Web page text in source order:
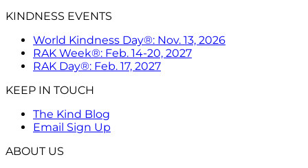
KINDNESS EVENTS
World Kindness Day®: Nov. 13, 2026
RAK Week®: Feb. 14-20, 2027
RAK Day®: Feb. 17, 2027
KEEP IN TOUCH
The Kind Blog
Email Sign Up
ABOUT US